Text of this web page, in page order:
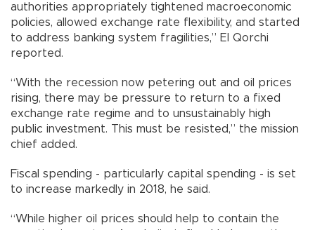
authorities appropriately tightened macroeconomic
policies, allowed exchange rate flexibility, and started
to address banking system fragilities,” El Qorchi
reported.
“With the recession now petering out and oil prices
rising, there may be pressure to return to a fixed
exchange rate regime and to unsustainably high
public investment. This must be resisted,” the mission
chief added.
Fiscal spending - particularly capital spending - is set
to increase markedly in 2018, he said.
“While higher oil prices should help to contain the